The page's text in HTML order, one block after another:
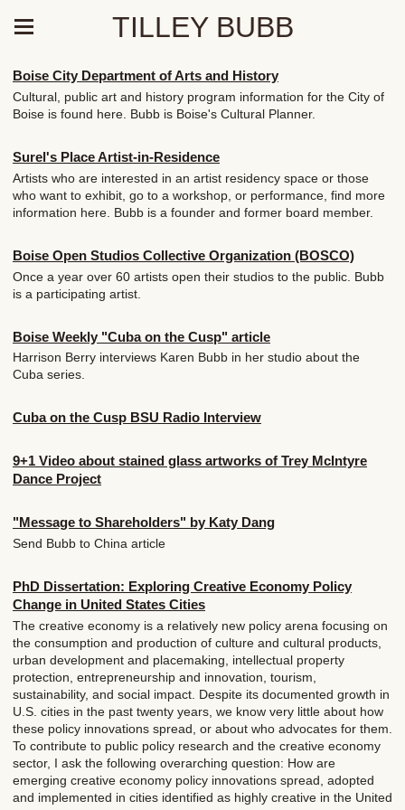
TILLEY BUBB
Boise City Department of Arts and History
Cultural, public art and history program information for the City of
Boise is found here. Bubb is Boise's Cultural Planner.
Surel's Place Artist-in-Residence
Artists who are interested in an artist residency space or those
who want to exhibit, go to a workshop, or performance, find more
information here. Bubb is a founder and former board member.
Boise Open Studios Collective Organization (BOSCO)
Once a year over 60 artists open their studios to the public. Bubb
is a participating artist.
Boise Weekly "Cuba on the Cusp" article
Harrison Berry interviews Karen Bubb in her studio about the
Cuba series.
Cuba on the Cusp BSU Radio Interview
9+1 Video about stained glass artworks of Trey McIntyre
Dance Project
"Message to Shareholders" by Katy Dang
Send Bubb to China article
PhD Dissertation: Exploring Creative Economy Policy
Change in United States Cities
The creative economy is a relatively new policy arena focusing on
the consumption and production of culture and cultural products,
urban development and placemaking, intellectual property
protection, entrepreneurship and innovation, tourism,
sustainability, and social impact. Despite its documented growth in
U.S. cities in the past twenty years, we know very little about how
these policy innovations spread, or about who advocates for them.
To contribute to public policy research and the creative economy
sector, I ask the following overarching question: How are
emerging creative economy policy innovations spread, adopted
and implemented in cities identified as highly creative in the United